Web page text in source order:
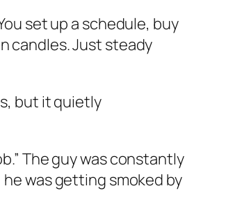
set up a schedule, buy
candles. Just steady
but it quietly
The guy was constantly
was getting smoked by